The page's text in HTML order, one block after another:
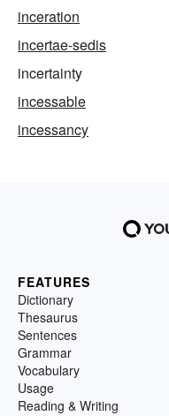
inceration
incertae-sedis
incertainty
incessable
incessancy
FEATURES
Dictionary
Thesaurus
Sentences
Grammar
Vocabulary
Usage
Reading & Writing